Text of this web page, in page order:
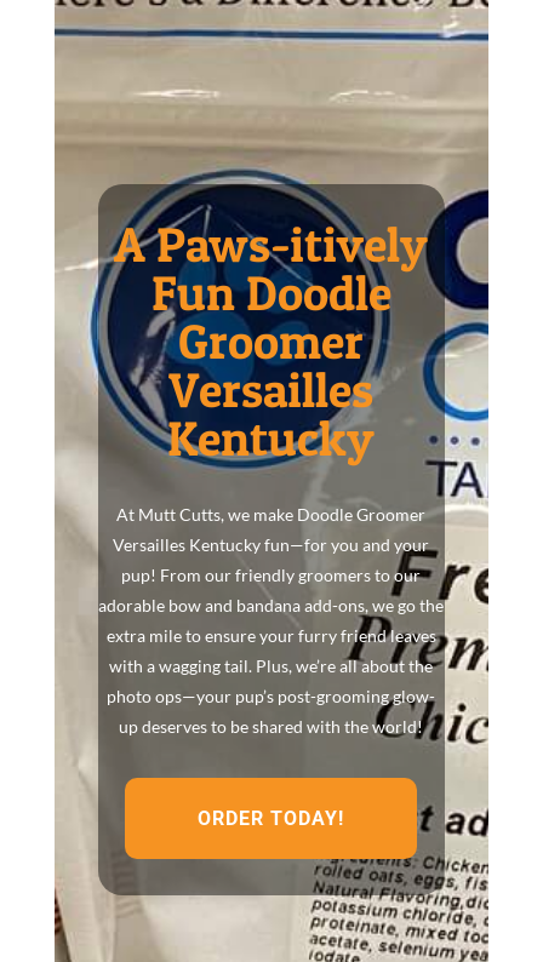
A Paws-itively
Fun Doodle
Groomer
Versailles
Kentucky
At Mutt Cutts, we make Doodle Groomer
Versailles Kentucky fun—for you and your
pup! From our friendly groomers to our
adorable bow and bandana add-ons, we go the
extra mile to ensure your furry friend leaves
with a wagging tail. Plus, we’re all about the
photo ops—your pup’s post-grooming glow-
up deserves to be shared with the world!
ORDER TODAY!